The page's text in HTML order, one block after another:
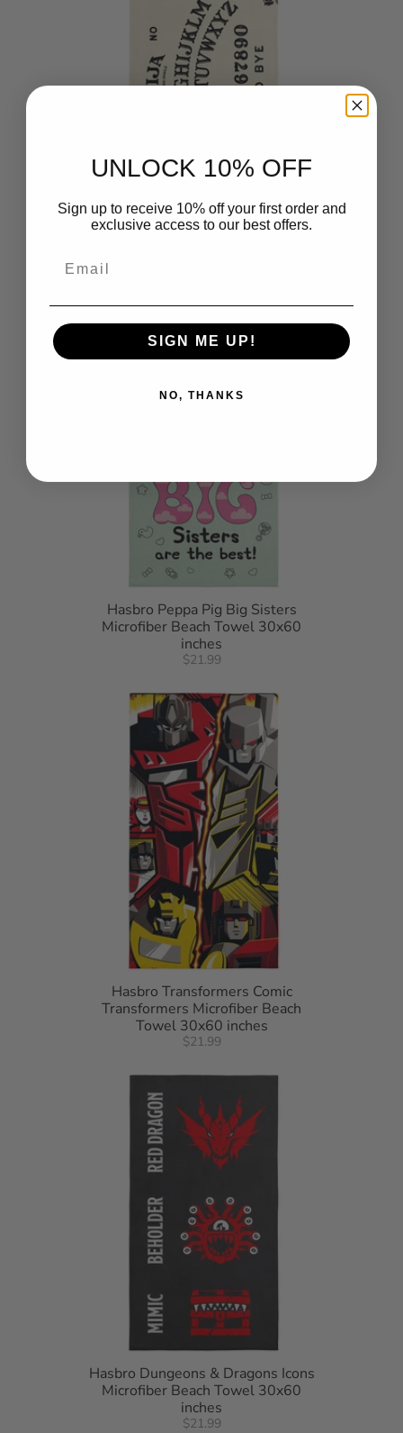
Hasbro Peppa Pig Big Sisters
Microfiber Beach Towel 30x60
inches
$21.99
Hasbro Transformers Comic
Transformers Microfiber Beach
Towel 30x60 inches
$21.99
Hasbro Dungeons & Dragons Icons
Microfiber Beach Towel 30x60
inches
$21.99
UNLOCK 10% OFF
Sign up to receive 10% off your first order and
exclusive access to our best offers.
SIGN ME UP!
NO, THANKS